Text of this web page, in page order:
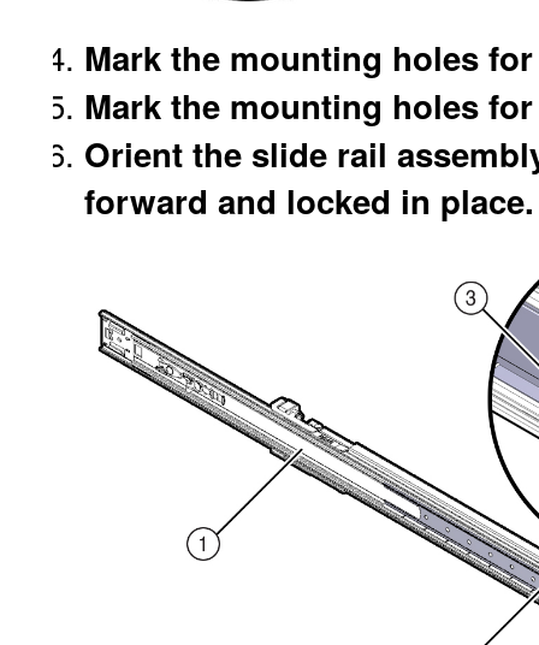
Mark the mounting holes
Mark the mounting holes
Orient the slide rail
forward and locked in place.